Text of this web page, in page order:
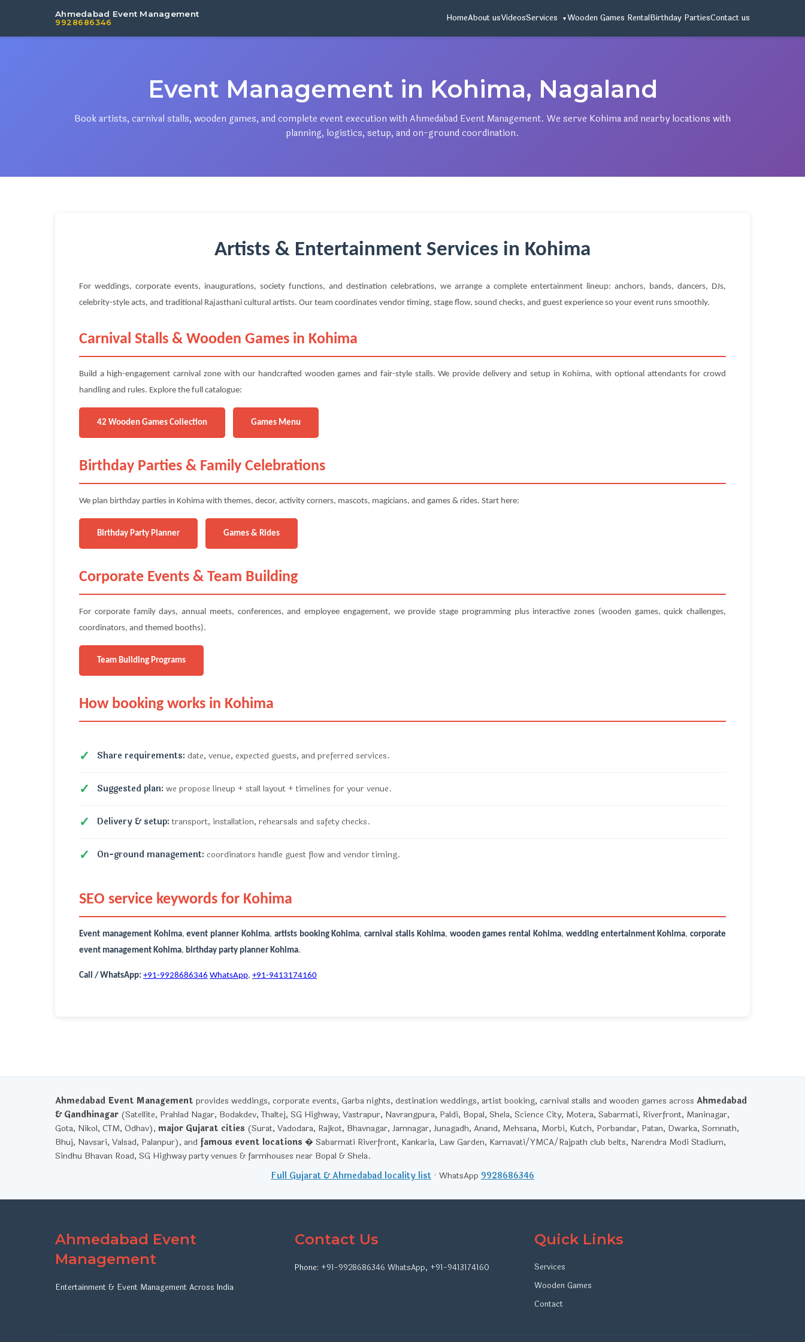
Ahmedabad Event Management
9928686346 HomeAbout usVideosServices Wooden Games RentalBirthday PartiesContact us
Event Management in Kohima, Nagaland
Book artists, carnival stalls, wooden games, and complete event execution with Ahmedabad Event Management. We serve Kohima and nearby locations with
planning, logistics, setup, and on-ground coordination.
Artists & Entertainment Services in Kohima
For weddings, corporate events, inaugurations, society functions, and destination celebrations, we arrange a complete entertainment lineup: anchors, bands, dancers, DJs,
celebrity-style acts, and traditional Rajasthani cultural artists. Our team coordinates vendor timing, stage flow, sound checks, and guest experience so your event runs smoothly.
Carnival Stalls & Wooden Games in Kohima
Build a high-engagement carnival zone with our handcrafted wooden games and fair-style stalls. We provide delivery and setup in Kohima, with optional attendants for crowd
handling and rules. Explore the full catalogue:
42 Wooden Games Collection Games Menu
Birthday Parties & Family Celebrations
We plan birthday parties in Kohima with themes, decor, activity corners, mascots, magicians, and games & rides. Start here:
Birthday Party Planner Games & Rides
Corporate Events & Team Building
For corporate family days, annual meets, conferences, and employee engagement, we provide stage programming plus interactive zones (wooden games, quick challenges,
coordinators, and themed booths).
Team Building Programs
How booking works in Kohima
Share requirements: date, venue, expected guests, and preferred services.
Suggested plan: we propose lineup + stall layout + timelines for your venue.
Delivery & setup:transport, installation, rehearsals and safety checks.
On-ground management: coordinators handle guest flow and vendor timing.
SEO service keywords for Kohima
Event management Kohima,event planner Kohima, artists booking Kohima,carnival stalls Kohima, wooden games rental Kohima, wedding entertainment Kohima,corporate
event management Kohima, birthday party planner Kohima.
Call / WhatsApp: +91-9928686346 WhatsApp, +91-9413174160
Ahmedabad Event Management provides weddings, corporate events, Garba nights, destination weddings, artist booking, carnival stalls and wooden games across Ahmedabad
& Gandhinagar (Satellite, Prahlad Nagar, Bodakdev, Thaltej, SG Highway, Vastrapur, Navrangpura, Paldi, Bopal, Shela, Science City, Motera, Sabarmati, Riverfront, Maninagar,
Gota, Nikol, CTM, Odhav), major Gujarat cities (Surat, Vadodara, Rajkot, Bhavnagar, Jamnagar, Junagadh, Anand, Mehsana, Morbi, Kutch, Porbandar, Patan, Dwarka, Somnath,
Bhuj, Navsari, Valsad, Palanpur), and famous event locations� Sabarmati Riverfront, Kankaria, Law Garden, Karnavati/YMCA/Rajpath club belts, Narendra Modi Stadium,
Sindhu Bhavan Road, SG Highway party venues & farmhouses near Bopal & Shela.
Full Gujarat & Ahmedabad locality list · WhatsApp 9928686346
Ahmedabad Event
Management
Entertainment & Event Management Across India
Contact Us
Phone: +91-9928686346 WhatsApp, +91-9413174160
Quick Links
Services
Wooden Games
Contact